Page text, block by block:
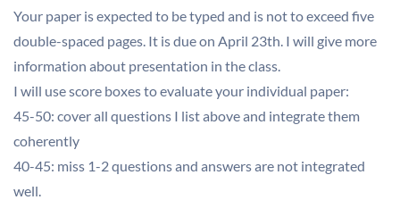
Your paper is expected to be typed and is not to exceed five
double-spaced pages. It is due on April 23th. I will give more
information about presentation in the class.
I will use score boxes to evaluate your individual paper:
45-50: cover all questions I list above and integrate them
coherently
40-45: miss 1-2 questions and answers are not integrated
well.